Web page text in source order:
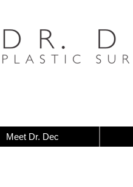
Meet Dr. Dec